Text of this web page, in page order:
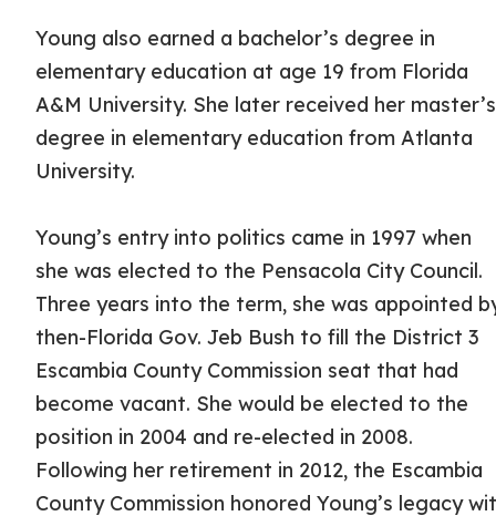
Young also earned a bachelor’s degree in
elementary education at age 19 from Florida
A&M University. She later received her master’s
degree in elementary education from Atlanta
University.
Young’s entry into politics came in 1997 when
she was elected to the Pensacola City Council.
Three years into the term, she was appointed
then-Florida Gov. Jeb Bush to fill the District 3
Escambia County Commission seat that had
become vacant. She would be elected to the
position in 2004 and re-elected in 2008.
Following her retirement in 2012, the Escambia
County Commission honored Young’s legacy